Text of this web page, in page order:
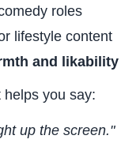
roles
lifestyle content
and likability
you say:
up the screen."